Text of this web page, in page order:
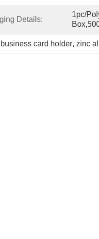
Details:
1pc/
card holder, zinc